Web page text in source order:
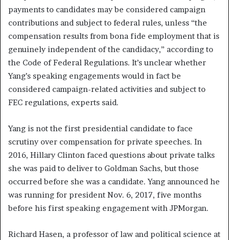
payments to candidates may be considered campaign
contributions and subject to federal rules, unless “the
compensation results from bona fide employment that is
genuinely independent of the candidacy,” according to
the Code of Federal Regulations. It’s unclear whether
Yang’s speaking engagements would in fact be
considered campaign-related activities and subject to
FEC regulations, experts said.
Yang is not the first presidential candidate to face
scrutiny over compensation for private speeches. In
2016, Hillary Clinton faced questions about private talks
she was paid to deliver to Goldman Sachs, but those
occurred before she was a candidate. Yang announced he
was running for president Nov. 6, 2017, five months
before his first speaking engagement with JPMorgan.
Richard Hasen, a professor of law and political science at